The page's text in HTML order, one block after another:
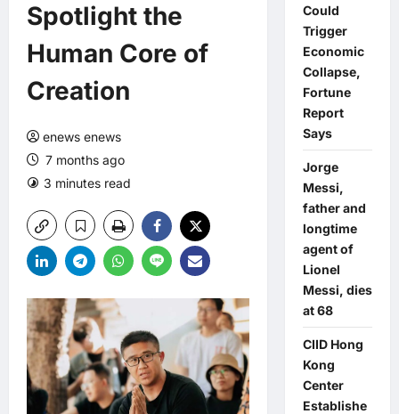
Spotlight the
Human Core of
Creation
enews enews
7 months ago
3 minutes read
Could
Trigger
Economic
Collapse,
Fortune
Report
Says
Jorge
Messi,
father and
longtime
agent of
Lionel
Messi, dies
at 68
CIID Hong
Kong
Center
Establishe